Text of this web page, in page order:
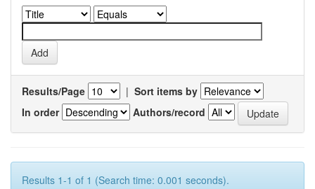
Results/Page | Sort items by
In order
Authors/record
Results 1-1 of 1 (Search time: 0.001 seconds).